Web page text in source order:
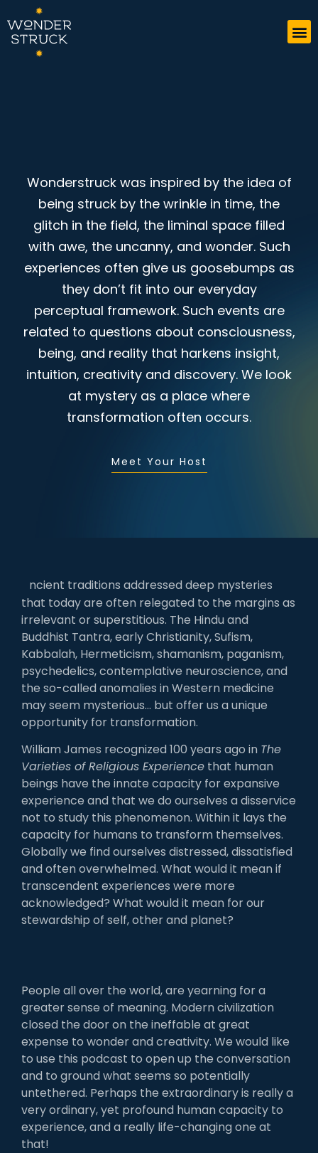
Wonderstruck was inspired by the idea of
being struck by the wrinkle in time, the
glitch in the field, the liminal space filled
with awe, the uncanny, and wonder. Such
experiences often give us goosebumps as
they don’t fit into our everyday
perceptual framework. Such events are
related to questions about consciousness,
being, and reality that harkens insight,
intuition, creativity and discovery. We look
at mystery as a place where
transformation often occurs.
Meet Your Host
ncient traditions addressed deep mysteries
that today are often relegated to the margins as
irrelevant or superstitious. The Hindu and
Buddhist Tantra, early Christianity, Sufism,
Kabbalah, Hermeticism, shamanism, paganism,
psychedelics, contemplative neuroscience, and
the so-called anomalies in Western medicine
may seem mysterious… but offer us a unique
opportunity for transformation.
William James recognized 100 years ago in The
Varieties of Religious Experience that human
beings have the innate capacity for expansive
experience and that we do ourselves a disservice
not to study this phenomenon. Within it lays the
capacity for humans to transform themselves.
Globally we find ourselves distressed, dissatisfied
and often overwhelmed. What would it mean if
transcendent experiences were more
acknowledged? What would it mean for our
stewardship of self, other and planet?
People all over the world, are yearning for a
greater sense of meaning. Modern civilization
closed the door on the ineffable at great
expense to wonder and creativity. We would like
to use this podcast to open up the conversation
and to ground what seems so potentially
untethered. Perhaps the extraordinary is really a
very ordinary, yet profound human capacity to
experience, and a really life-changing one at
that!